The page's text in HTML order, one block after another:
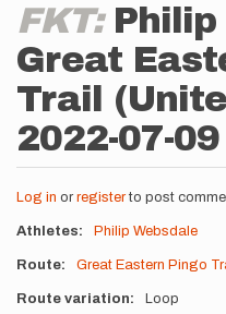
FKT: Philip
Great
Trail
2022-07-09
Log in or registerto post
Athletes Philip Websdale
Route Great Eastern Pingo
Route variation Loop